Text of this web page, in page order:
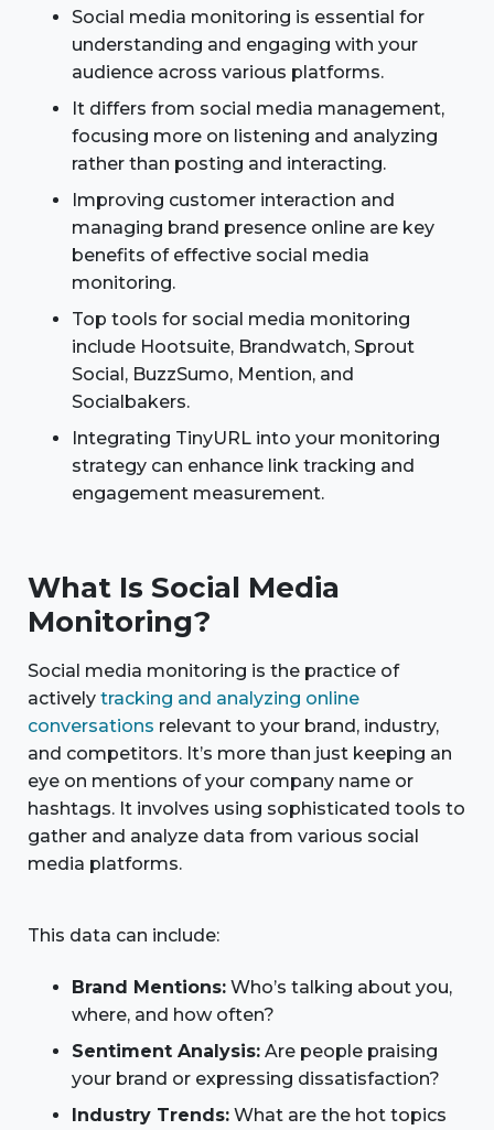
Social media monitoring is essential for
understanding and engaging with your
audience across various platforms.
It differs from social media management,
focusing more on listening and analyzing
rather than posting and interacting.
Improving customer interaction and
managing brand presence online are key
benefits of effective social media
monitoring.
Top tools for social media monitoring
include Hootsuite, Brandwatch, Sprout
Social, BuzzSumo, Mention, and
Socialbakers.
Integrating TinyURL into your monitoring
strategy can enhance link tracking and
engagement measurement.
What Is Social Media
Monitoring?
Social media monitoring is the practice of
actively tracking and analyzing online
conversations relevant to your brand, industry,
and competitors. It’s more than just keeping an
eye on mentions of your company name or
hashtags. It involves using sophisticated tools to
gather and analyze data from various social
media platforms.
This data can include:
Brand Mentions: Who’s talking about you,
where, and how often?
Sentiment Analysis: Are people praising
your brand or expressing dissatisfaction?
Industry Trends: What are the hot topics